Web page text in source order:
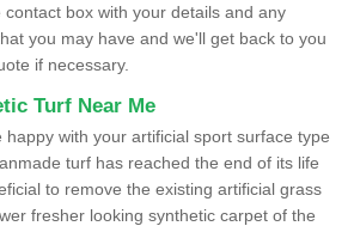
box with your details and any
you may have and we'll get back to you
if necessary.
Turf Near Me
happy with your artificial sport surface type
turf has reached the end of its life
to remove the existing artificial grass
fresher looking synthetic carpet of the